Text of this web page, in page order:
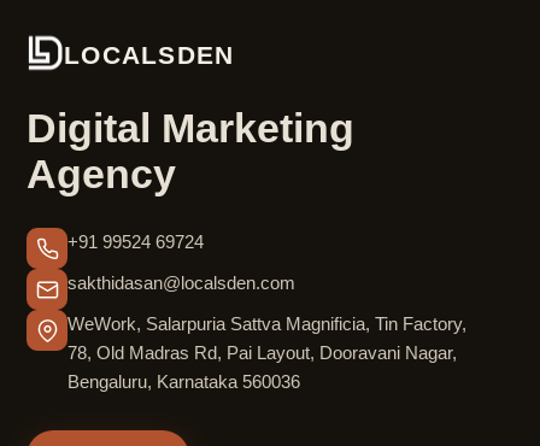
LOCALSDEN
Digital Marketing
Agency
+91 99524 69724
sakthidasan@localsden.com
WeWork, Salarpuria Sattva Magnificia, Tin Factory,
78, Old Madras Rd, Pai Layout, Dooravani Nagar,
Bengaluru, Karnataka 560036